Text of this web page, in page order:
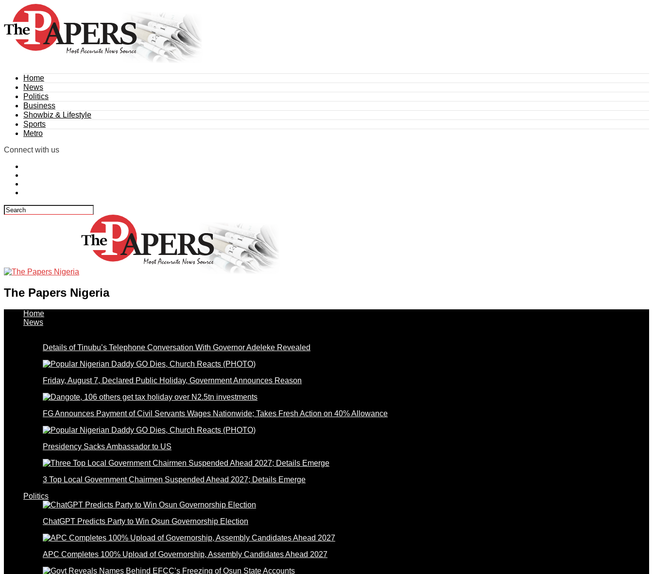
Home
News
Politics
Business
Showbiz & Lifestyle
Sports
Metro
Connect with us
The Papers Nigeria
Home
News
Details of Tinubu’s Telephone Conversation With Governor Adeleke Revealed
Friday, August 7, Declared Public Holiday, Government Announces Reason
FG Announces Payment of Civil Servants Wages Nationwide; Takes Fresh Action on 40% Allowance
Presidency Sacks Ambassador to US
3 Top Local Government Chairmen Suspended Ahead 2027; Details Emerge
Politics
ChatGPT Predicts Party to Win Osun Governorship Election
APC Completes 100% Upload of Governorship, Assembly Candidates Ahead 2027